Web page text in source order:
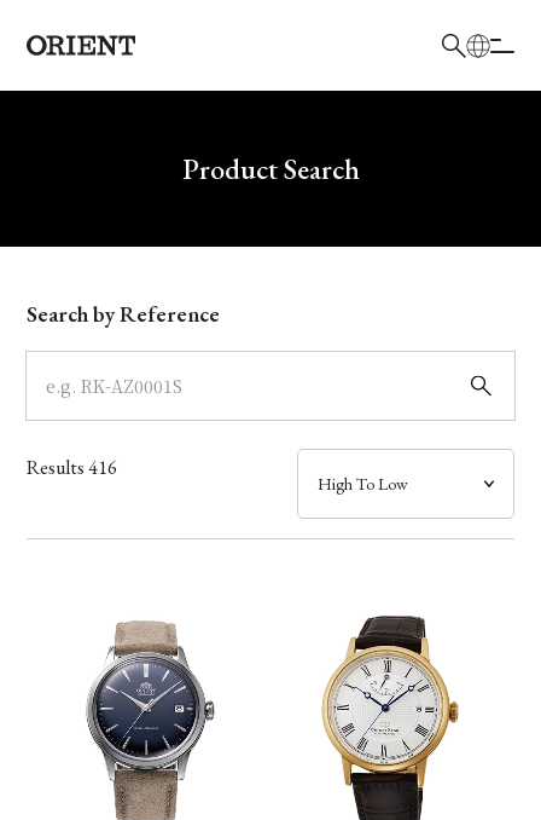
Write your search query hereProduct Search
Model
Dial
Case
Band
Function
Search by Reference
Results416